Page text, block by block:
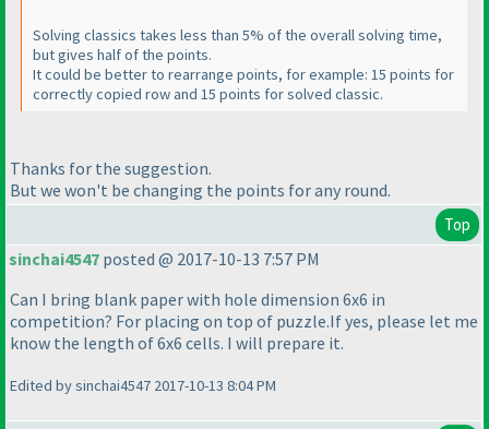
Solving classics takes less than 5% of the overall solving time,
but gives half of the points.
It could be better to rearrange points, for example: 15 points for
correctly copied row and 15 points for solved classic.
Thanks for the suggestion.
But we won't be changing the points for any round.
Top
sinchai4547 posted @ 2017-10-13 7:57 PM
Can I bring blank paper with hole dimension 6x6 in
competition? For placing on top of puzzle.If yes, please let me
know the length of 6x6 cells. I will prepare it.
Edited by sinchai4547 2017-10-13 8:04 PM